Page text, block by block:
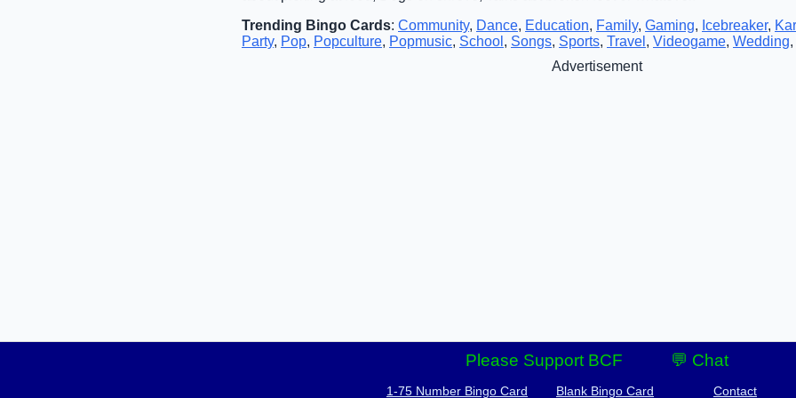
Trending Bingo Cards: Community, Dance, Education, Family, Gaming, Icebreaker,
Party, Pop, Popculture, Popmusic, School , Songs, Sports, Travel , Videogame, Wedding,
Advertisement
Please Support BCF 💬 Chat
1-75 Number Bingo Card Blank Bingo Card Contact